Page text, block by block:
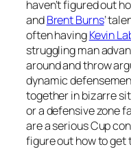
haven’t figured out
andBrent Burns’
often havingKevin
struggling man
around and throw
dynamic
together in bizarre
or a defensive zone
are a serious Cup
figure out how to get